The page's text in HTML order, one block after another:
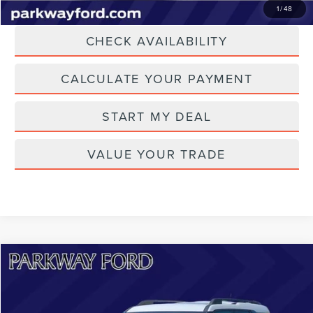
1/48
CHECK AVAILABILITY
CALCULATE YOUR PAYMENT
START MY DEAL
VALUE YOUR TRADE
2023FORD BRONCO SPORT
$22,698
Compare Vehicle